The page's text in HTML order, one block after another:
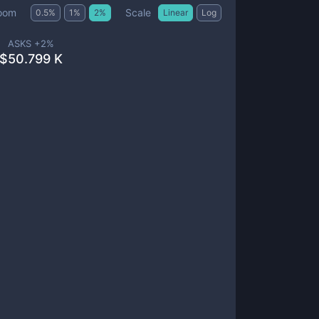
0.5% 1 % 2% Scale Linear Log
ASKS +2%
$50.799 K